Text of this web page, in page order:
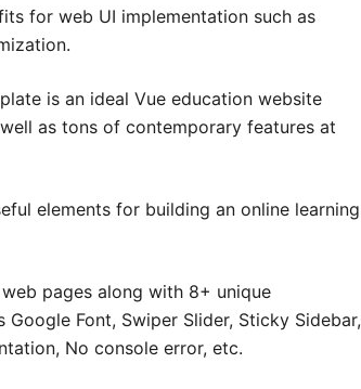
for web UI implementation such as
is an ideal Vue education website
as tons of contemporary features at
elements for building an online learning
pages along with 8+ unique
Font, Swiper Slider, Sticky Sidebar,
No console error, etc.